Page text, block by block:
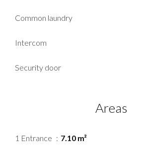
Common laundry
Intercom
Security door
Areas
1 Entrance 7.10 m²